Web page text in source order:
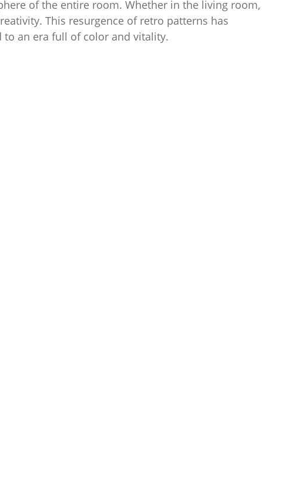
of the entire room. Whether in the living room,
This resurgence of retro patterns has
an era full of color and vitality.